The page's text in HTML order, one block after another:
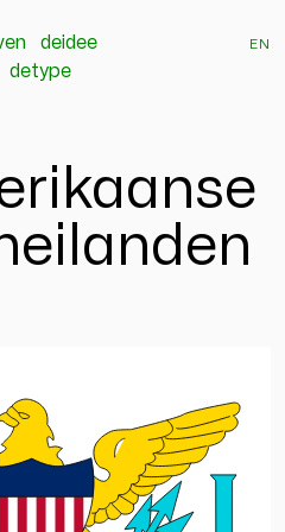
deidee
detype
en